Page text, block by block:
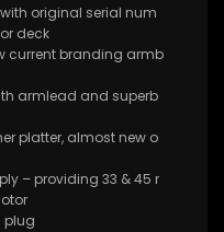
original serial num
deck
current branding armb
armlead and superb
platter, almost new o
– providing 33 & 45 r
plug